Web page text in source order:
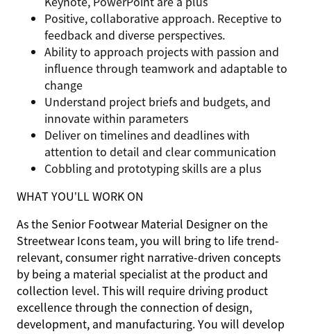
Positive, collaborative approach. Receptive to
feedback and diverse perspectives.
Ability to approach projects with passion and
influence through teamwork and adaptable to
change
Understand project briefs and budgets, and
innovate within parameters
Deliver on timelines and deadlines with
attention to detail and clear communication
Cobbling and prototyping skills are a plus
WHAT YOU’LL WORK ON
As the Senior Footwear Material Designer on the
Streetwear Icons team, you will bring to life trend-
relevant, consumer right narrative-driven concepts
by being a material specialist at the product and
collection level. This will require driving product
excellence through the connection of design,
development, and manufacturing. You will develop